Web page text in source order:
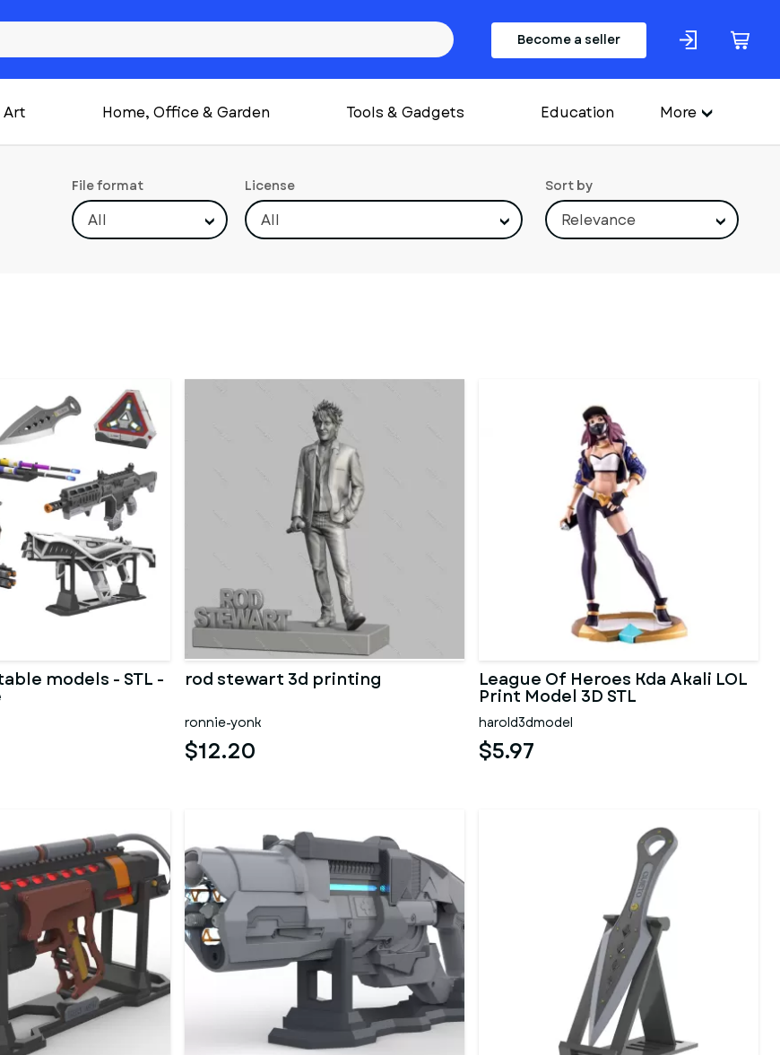
Become a seller
Art Home, Office & Garden Tools & Gadgets Education More
File format
All
License
All
Sort by
Relevance
models - STL - rod stewart 3d printing
ronnie-yonk
$12.20
League Of Heroes Kda Akali LOL
Print Model 3D STL
harold3dmodel
$5.97